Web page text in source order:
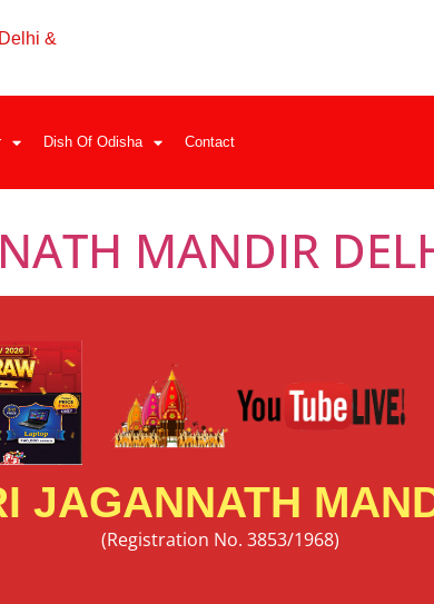
&
Dish Of Odisha Contact
MANDIR
JAGANNATH
(Registration No. 3853/1968)